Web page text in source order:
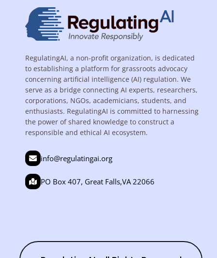
RegulatingAI, a non-profit organization, is dedicated
to establishing a platform for grassroots advocacy
concerning artificial intelligence (AI) regulation. We
serve as a bridge connecting AI experts, researchers,
corporations, NGOs, academicians, students, and
enthusiasts. RegulatingAI is committed to harnessing
the power of shared knowledge to construct a
responsible and ethical AI ecosystem.
info@regulatingai.org
PO Box 407, Great Falls,VA 22066